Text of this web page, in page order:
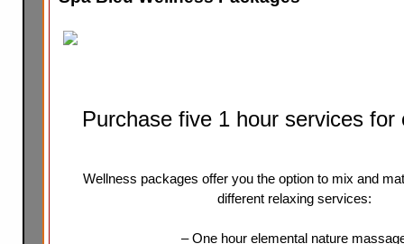
Purchase five 1 hour services
Wellness packages offer you the option to mix and
different relaxing services:
– One hour elemental nature